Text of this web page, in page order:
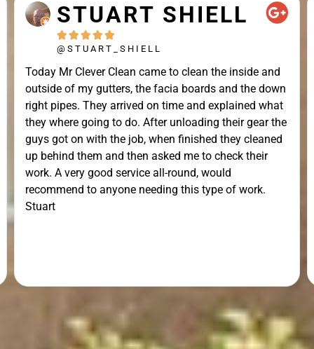
STUART SHIELL
    
@STUART_SHIELL
Today Mr Clever Clean came to clean the inside and
outside of my gutters, the facia boards and the down
right pipes. They arrived on time and explained what
they where going to do. After unloading their gear the
guys got on with the job, when finished they cleaned
up behind them and then asked me to check their
work. A very good service all-round, would
recommend to anyone needing this type of work.
Stuart